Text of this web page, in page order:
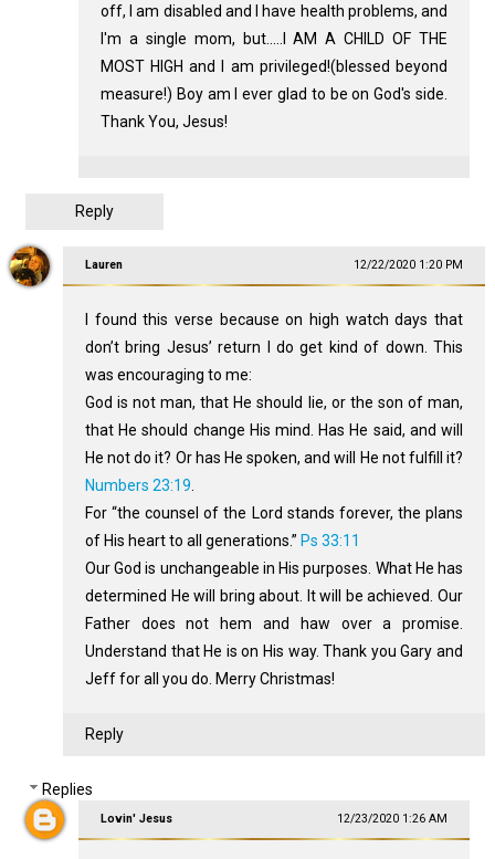
off, I am disabled and I have health problems, and
I'm a single mom, but.....I AM A CHILD OF THE
MOST HIGH and I am privileged!(blessed beyond
measure!) Boy am I ever glad to be on God's side.
Thank You, Jesus!
Reply
Lauren 12/22/2020 1:20 PM
I found this verse because on high watch days that
don’t bring Jesus’ return I do get kind of down. This
was encouraging to me:
God is not man, that He should lie, or the son of man,
that He should change His mind. Has He said, and will
He not do it? Or has He spoken, and will He not fulfill it?
Numbers 23:19
For “the counsel of the Lord stands forever, the plans
of His heart to all generations.” Ps 33:11
Our God is unchangeable in His purposes. What He has
determined He will bring about. It will be achieved. Our
Father does not hem and haw over a promise.
Understand that He is on His way. Thank you Gary and
Jeff for all you do. Merry Christmas!
Reply
Replies
Lovin' Jesus 12/23/2020 1:26 AM